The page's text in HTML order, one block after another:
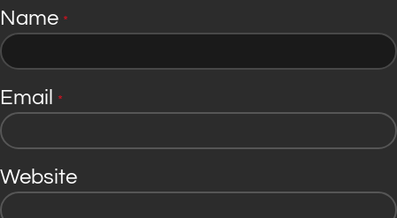
Name *
Email *
Website